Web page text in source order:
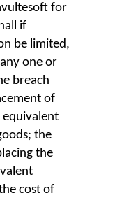
for
if
be limited,
one or
breach
of
equivalent
the
the
cost of